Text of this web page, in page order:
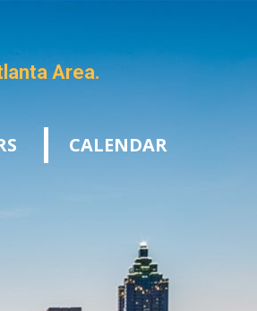
Area.
CALENDAR